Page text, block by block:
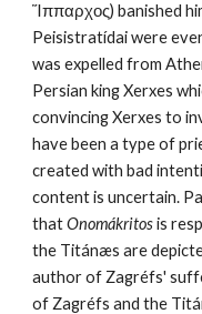
Ἵππαρχος) banished
Peisistratídai were
was expelled from
Persian king Xerxes
convincing Xerxes to
have been a type of
created with bad
content is uncertain.
that Onomákritos is
the Titánæs are
author of Zagréfs'
of Zagréfs and the